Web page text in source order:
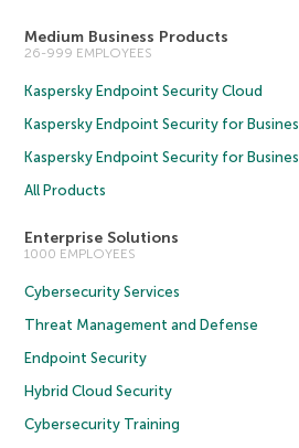
Medium Business Products
26-999 EMPLOYEES
Kaspersky Endpoint Security Cloud
Kaspersky Endpoint Security for
Kaspersky Endpoint Security for
All Products
Enterprise Solutions
1000 EMPLOYEES
Cybersecurity Services
Threat Management and Defense
Endpoint Security
Hybrid Cloud Security
Cybersecurity Training